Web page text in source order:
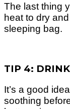
The last thing
heat to dry
sleeping bag.
TIP 4:
It’s a good
soothing